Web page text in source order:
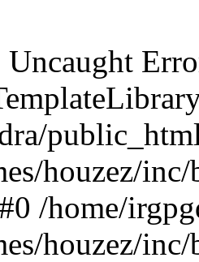
Uncaught
houzez/
/home/
houzez/